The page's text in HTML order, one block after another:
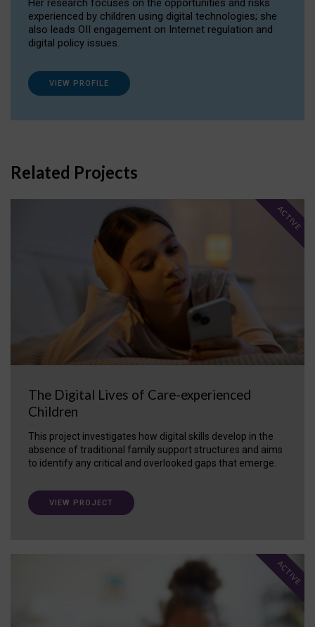
Her research focuses on the opportunities and risks
experienced by children using digital technologies; she
also leads OII engagement on Internet regulation and
digital policy issues.
VIEW PROFILE
Related Projects
The Digital Lives of Care-experienced
Children
This project investigates how digital skills develop in the
absence of traditional family support structures and aims
to identify any critical and overlooked gaps that emerge.
ACTIVE
VIEW PROJECT
ACTIVE